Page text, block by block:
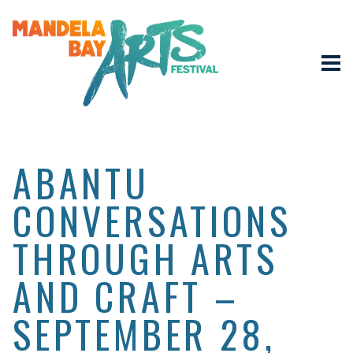
ABANTU
CONVERSATIONS
THROUGH ARTS
AND CRAFT –
SEPTEMBER 28,